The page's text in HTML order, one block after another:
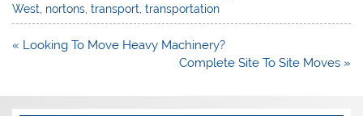
West, nortons,transport,transportation
Post
« Looking To Move Heavy Machinery?
Complete Site To Site Moves »